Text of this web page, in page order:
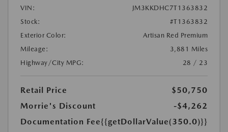
VIN:
JM3KKDHC7T1363832
Stock:
#T1363832
Exterior Color:
Artisan Red Premium
Mileage:
3,881 Miles
Highway/City MPG:
28 / 23
Retail Price
$50,750
Morrie's Discount
-$4,262
Documentation Fee{{getDollarValue(350.0)}}